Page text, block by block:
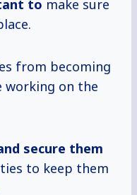
to make sure
from becoming
working on the
secure them
to keep them